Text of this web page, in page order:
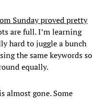
Sunday proved pretty
are full. I’m learning
hard to juggle a bunch
the same keywords so
equally.
almost gone. Some